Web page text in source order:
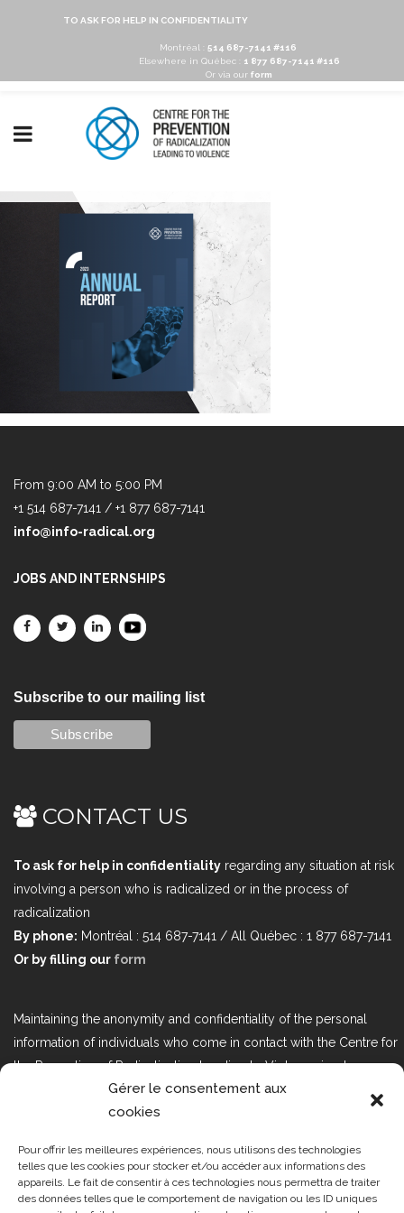
Gérer le consentement aux
cookies
Pour offrir les meilleures expériences, nous utilisons des technologies
telles que les cookies pour stocker et/ou accéder aux informations des
appareils. Le fait de consentir à ces technologies nous permettra de traiter
des données telles que le comportement de navigation ou les ID uniques
TO ASK FOR HELP IN CONFIDENTIALITY
Montréal : 514 687-7141 #116
Elsewhere in Québec :
1 877 687-7141 #116
Or via our form
From 9:00 AM to 5:00 PM
+1 514 687-7141 / +1 877 687-7141
info@info-radical.org
JOBS AND INTERNSHIPS
Subscribe to our mailing list
CONTACT US
To ask for help in confidentiality regarding any situation at risk
involving a person who is radicalized or in the process of
radicalization
By phone: Montréal : 514 687-7141 / All Québec : 1 877 687-7141
Or by filling our form
Maintaining the anonymity and confidentiality of the personal
information of individuals who come in contact with the Centre for
the Prevention of Radicalization Leading to Violence is a top
priority. If you would like to contact us regarding issues related to
Bill 25, the act respecting the protection of personal information in
Tous droits réservés @2019